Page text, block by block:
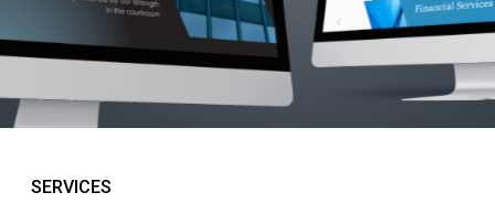
SERVICES